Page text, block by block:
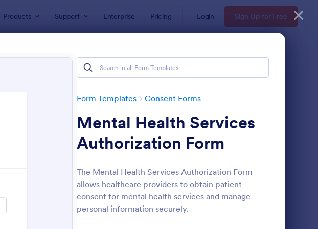
Products Support Enterprise Pricing Login Sign Up for Free
Form Templates Consent Forms
Mental Health Services
Authorization Form
The Mental Health Services Authorization Form
allows healthcare providers to obtain patient
consent for mental health services and manage
personal information securely.
: Field Trip Permission Form Preview: Media Release Form